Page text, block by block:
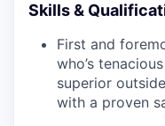
Skills &
First and
who’s
superior
with a proven